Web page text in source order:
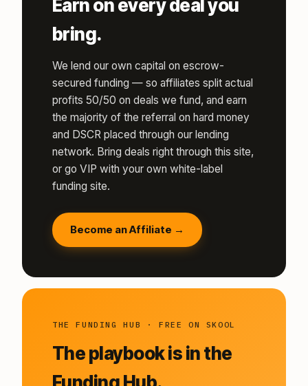
Earn on every deal you
bring.
We lend our own capital on escrow-
secured funding — so affiliates split actual
profits 50/50 on deals we fund, and earn
the majority of the referral on hard money
and DSCR placed through our lending
network. Bring deals right through this site,
or go VIP with your own white-label
funding site.
Become an Affiliate →
THE FUNDING HUB · FREE ON SKOOL
The playbook is in the